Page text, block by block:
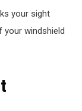
your sight
your windshield